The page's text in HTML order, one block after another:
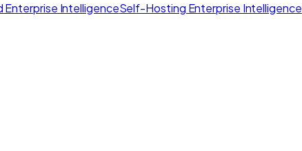
IntelligenceSelf-Hosting Enterprise Intelligence